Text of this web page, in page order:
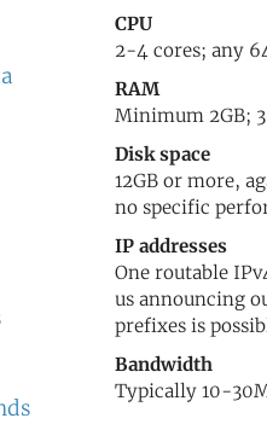
CPU
2-4 cores; any
RAM
Minimum 2GB;
Disk space
12GB or more,
no specific
IP addresses
One routable
us announcing
prefixes is
Bandwidth
Typically 10-